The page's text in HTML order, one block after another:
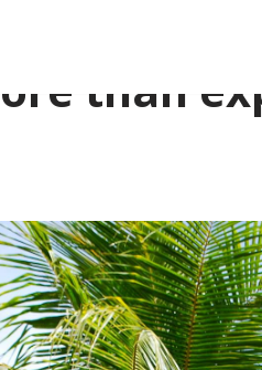
than